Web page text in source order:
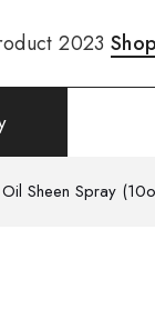
2023
Sheen Spray